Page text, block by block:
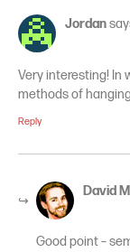
Jordan
Very interesting! In
methods of
Reply
David
Good point –